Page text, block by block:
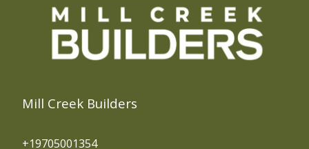
Mill Creek Builders
+19705001354